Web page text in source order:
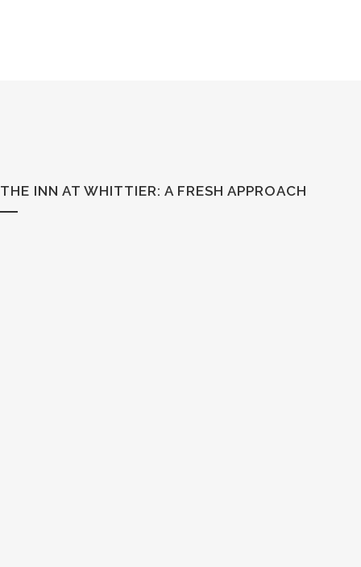
THE INN AT WHITTIER: A FRESH APPROACH